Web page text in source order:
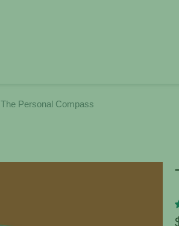
The Personal Compass